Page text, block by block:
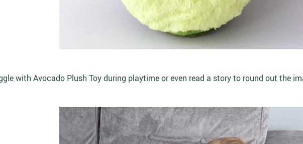
with Avocado Plush Toy during playtime or even read a story to round out the